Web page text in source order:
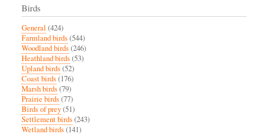
Birds
General (424)
Farmland birds(544)
Woodland birds(246)
Heathland birds(53)
Upland birds(52)
Coast birds(176)
Marsh birds(79)
Prairie birds(77)
Birds of prey(51)
Settlement birds(243)
Wetland birds(141)